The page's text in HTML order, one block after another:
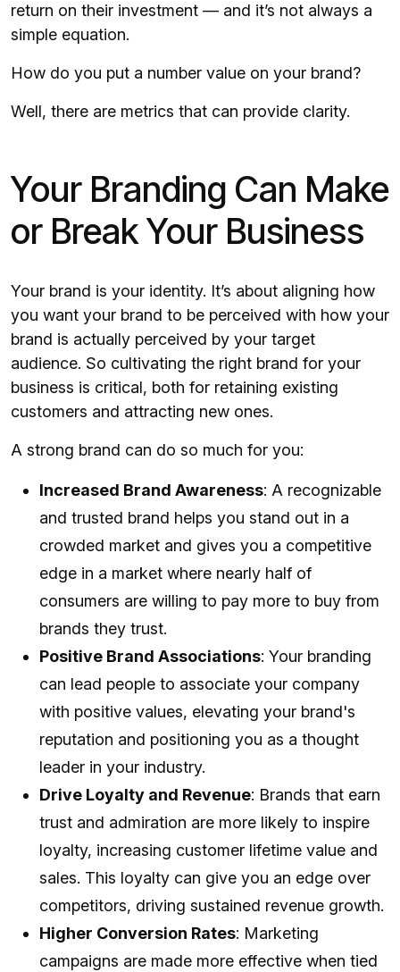
return on their investment — and it’s not always a
simple equation.
How do you put a number value on your brand?
Well, there are metrics that can provide clarity.
Your Branding Can Make
or Break Your Business
Your brand is your identity. It’s about aligning how
you want your brand to be perceived with how your
brand is actually perceived by your target
audience. So cultivating the right brand for your
business is critical, both for retaining existing
customers and attracting new ones.
A strong brand can do so much for you:
Increased Brand Awareness: A recognizable
and trusted brand helps you stand out in a
crowded market and gives you a competitive
edge in a market where nearly half of
consumers are willing to pay more to buy from
brands they trust.
Positive Brand Associations: Your branding
can lead people to associate your company
with positive values, elevating your brand's
reputation and positioning you as a thought
leader in your industry.
Drive Loyalty and Revenue: Brands that earn
trust and admiration are more likely to inspire
loyalty, increasing customer lifetime value and
sales. This loyalty can give you an edge over
competitors, driving sustained revenue growth.
Higher Conversion Rates: Marketing
campaigns are made more effective when tied